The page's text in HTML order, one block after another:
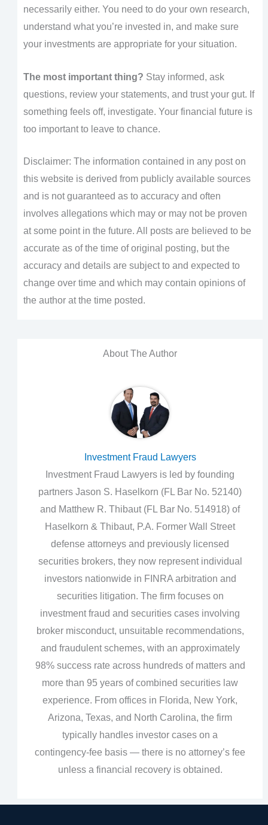
necessarily either. You need to do your own research,
understand what you’re invested in, and make sure
your investments are appropriate for your situation.
The most important thing? Stay informed, ask
questions, review your statements, and trust your gut. If
something feels off, investigate. Your financial future is
too important to leave to chance.
Disclaimer: The information contained in any post on
this website is derived from publicly available sources
and is not guaranteed as to accuracy and often
involves allegations which may or may not be proven
at some point in the future. All posts are believed to be
accurate as of the time of original posting, but the
accuracy and details are subject to and expected to
change over time and which may contain opinions of
the author at the time posted.
About The Author
Investment Fraud Lawyers
Investment Fraud Lawyers is led by founding
partners Jason S. Haselkorn (FL Bar No. 52140)
and Matthew R. Thibaut (FL Bar No. 514918) of
Haselkorn & Thibaut, P.A. Former Wall Street
defense attorneys and previously licensed
securities brokers, they now represent individual
investors nationwide in FINRA arbitration and
securities litigation. The firm focuses on
investment fraud and securities cases involving
broker misconduct, unsuitable recommendations,
and fraudulent schemes, with an approximately
98% success rate across hundreds of matters and
more than 95 years of combined securities law
experience. From offices in Florida, New York,
Arizona, Texas, and North Carolina, the firm
typically handles investor cases on a
contingency‑fee basis — there is no attorney’s fee
unless a financial recovery is obtained.